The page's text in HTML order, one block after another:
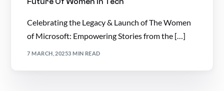
Celebrating the Legacy & Launch of The Women
of Microsoft: Empowering Stories from the […]
7 MARCH, 20253 MIN READ